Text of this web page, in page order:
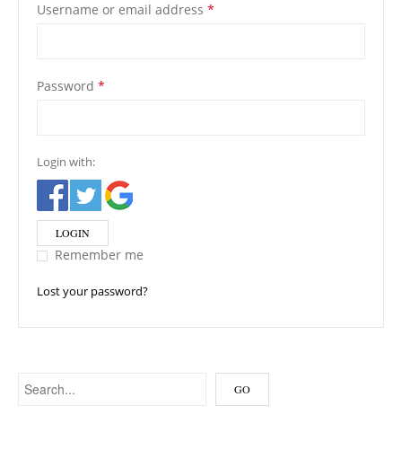
Username or email address *
Password *
Login with:
LOGIN
Remember me
Lost your password?